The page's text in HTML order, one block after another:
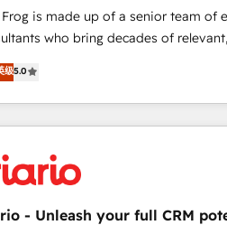
with customer journey mapping 🏅 Elite-Level
Execution • 750+ onboardings
hubs • Built-in flexibility for
Frog is made up of a senior team of
who bring decades of
to our client engagements. "Blue Frog is a top,
partner in HubSpot's ecosystem
brings over a decade of experience
knowledge of the HubSpot
our customers grow and finding
unique business needs. We are
in the HubSpot ecosystem leading
级5.0
- Unleash your full CRM